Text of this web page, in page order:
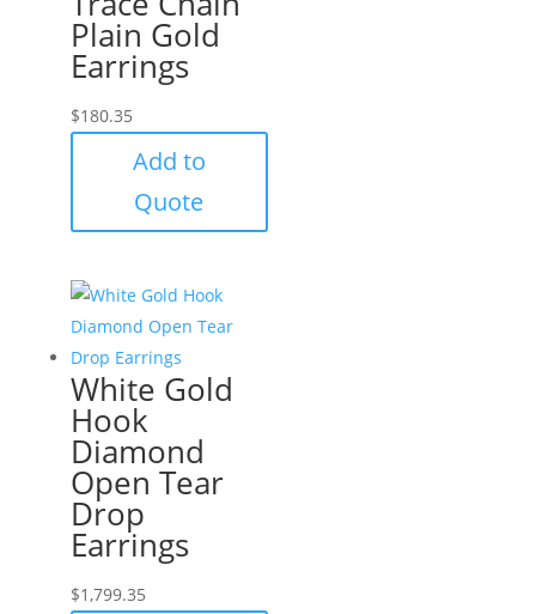
Plain Gold
Earrings
$180.35
Add to
Quote
White Gold
Hook
Diamond
Open Tear
Drop
Earrings
$1,799.35